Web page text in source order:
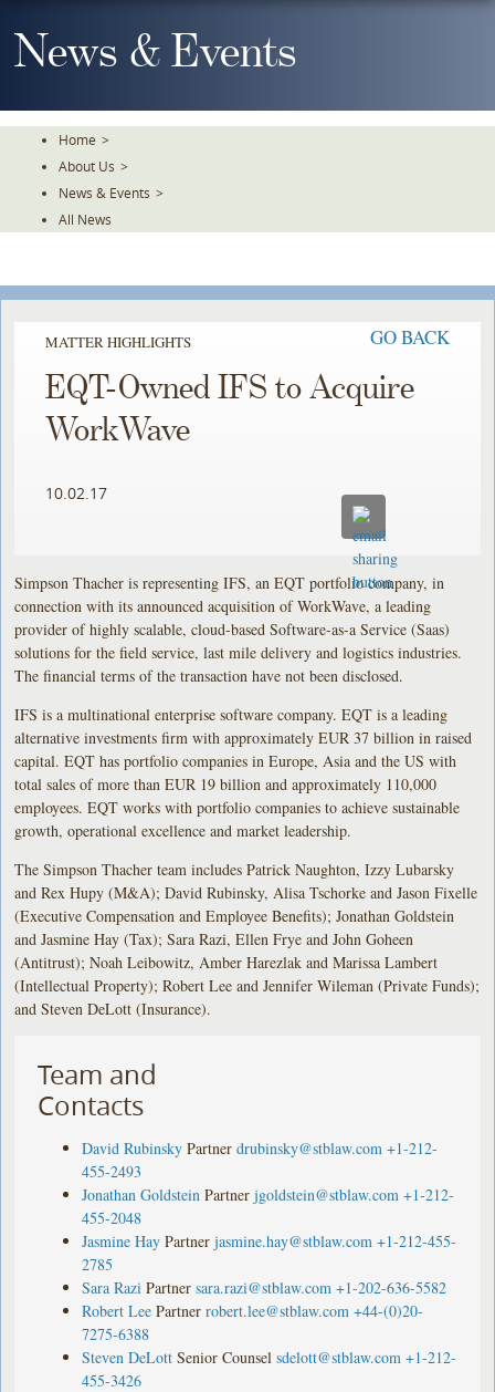
To
TheNews & Events
Home >
About Us >
News & Events >
All News
MATTER HIGHLIGHTS GO BACK
EQT-Owned IFS to Acquire
WorkWave
10.02.17
Simpson Thacher is representing IFS, an EQT portfolio company, in
connection with its announced acquisition of WorkWave, a leading
provider of highly scalable, cloud-based Software-as-a Service (Saas)
solutions for the field service, last mile delivery and logistics industries.
The financial terms of the transaction have not been disclosed.
IFS is a multinational enterprise software company. EQT is a leading
alternative investments firm with approximately EUR 37 billion in raised
capital. EQT has portfolio companies in Europe, Asia and the US with
total sales of more than EUR 19 billion and approximately 110,000
employees. EQT works with portfolio companies to achieve sustainable
growth, operational excellence and market leadership.
The Simpson Thacher team includes Patrick Naughton, Izzy Lubarsky
and Rex Hupy (M&A); David Rubinsky, Alisa Tschorke and Jason Fixelle
(Executive Compensation and Employee Benefits); Jonathan Goldstein
and Jasmine Hay (Tax); Sara Razi, Ellen Frye and John Goheen
(Antitrust); Noah Leibowitz, Amber Harezlak and Marissa Lambert
(Intellectual Property); Robert Lee and Jennifer Wileman (Private Funds);
and Steven DeLott (Insurance).
Team and
Contacts
David Rubinsky Partner drubinsky@stblaw.com +1-212-
455-2493
Jonathan Goldstein Partner jgoldstein@stblaw.com +1-212-
455-2048
Jasmine Hay Partner jasmine.hay@stblaw.com +1-212-455-
2785
Sara Razi Partner sara.razi@stblaw.com +1-202-636-5582
Robert Lee Partner robert.lee@stblaw.com +44-(0)20-
7275-6388
Steven DeLott Senior Counsel sdelott@stblaw.com +1-212-
455-3426